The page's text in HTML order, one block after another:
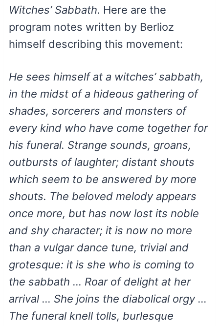
Witches’ Sabbath. Here are the
program notes written by Berlioz
himself describing this movement:
He sees himself at a witches’ sabbath,
in the midst of a hideous gathering of
shades, sorcerers and monsters of
every kind who have come together for
his funeral. Strange sounds, groans,
outbursts of laughter; distant shouts
which seem to be answered by more
shouts. The beloved melody appears
once more, but has now lost its noble
and shy character; it is now no more
than a vulgar dance tune, trivial and
grotesque: it is she who is coming to
the sabbath … Roar of delight at her
arrival … She joins the diabolical orgy …
The funeral knell tolls, burlesque